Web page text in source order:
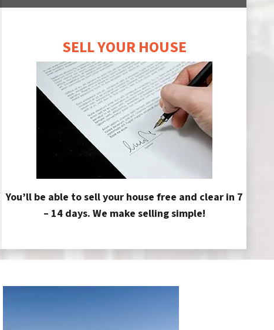
SELL YOUR HOUSE
You’ll be able to sell your house free and clear in 7
– 14 days. We make selling simple!